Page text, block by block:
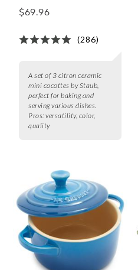
$69.96
(286)
A set of 3 citron ceramic
mini cocottes by Staub,
perfect for baking and
serving various dishes.
Pros: versatility, color,
quality